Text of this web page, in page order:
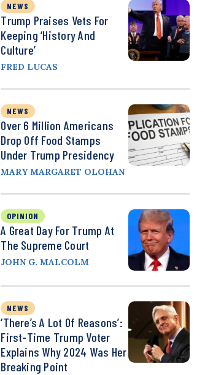
NEWS
Trump Praises Vets For
Keeping ‘History And
Culture’
FRED LUCAS
NEWS
Over 6 Million Americans
Drop Off Food Stamps
Under Trump Presidency
MARY MARGARET OLOHAN
OPINION
A Great Day For Trump At
The Supreme Court
JOHN G. MALCOLM
NEWS
‘There’s A Lot Of Reasons’:
First-Time Trump Voter
Explains Why 2024 Was Her
Breaking Point